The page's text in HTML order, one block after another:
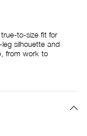
to-size fit for
silhouette and
from work to